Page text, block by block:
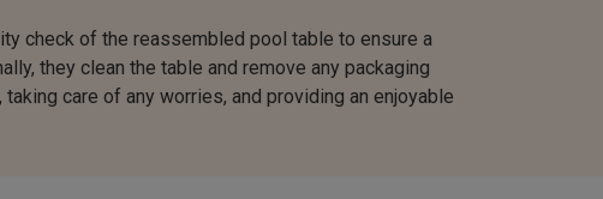
check of the reassembled pool table to ensure a
they clean the table and remove any packaging
care of any worries, and providing an enjoyable